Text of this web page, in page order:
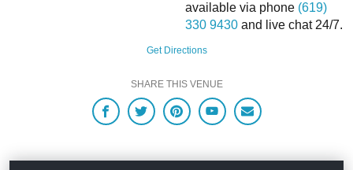
available via phone (619)
330 9430and live chat 24/7.
Get Directions
SHARE THIS VENUE